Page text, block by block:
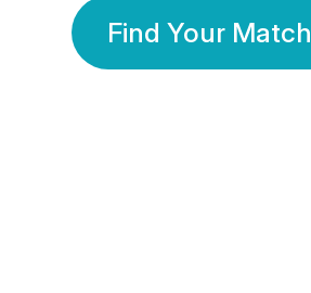
Find Your Match